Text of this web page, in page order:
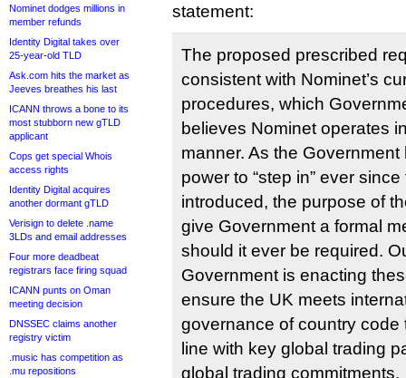
Nominet dodges millions in
member refunds
Identity Digital takes over
25-year-old TLD
Ask.com hits the market as
Jeeves breathes his last
ICANN throws a bone to its
most stubborn new gTLD
applicant
Cops get special Whois
access rights
Identity Digital acquires
another dormant gTLD
Verisign to delete .name
3LDs and email addresses
Four more deadbeat
registrars face firing squad
ICANN punts on Oman
meeting decision
DNSSEC claims another
registry victim
.music has competition as
.mu repositions
statement:
The proposed prescribed
consistent with Nominet’s
procedures, which
believes Nominet operates
manner. As the
power to “step in” ever
introduced, the purpose of
give Government a formal
should it ever be required.
Government is enacting
ensure the UK meets
governance of country code
line with key global trading
global trading commitments.